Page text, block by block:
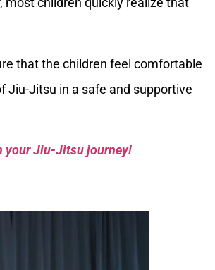
that the children feel comfortable
Jiu-Jitsu in a safe and supportive
your Jiu-Jitsu journey!